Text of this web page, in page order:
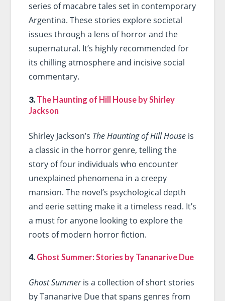
series of macabre tales set in contemporary
Argentina. These stories explore societal
issues through a lens of horror and the
supernatural. It’s highly recommended for
its chilling atmosphere and incisive social
commentary.
3. The Haunting of Hill House by Shirley
Jackson
Shirley Jackson’s The Haunting of Hill Houseis
a classic in the horror genre, telling the
story of four individuals who encounter
unexplained phenomena in a creepy
mansion. The novel’s psychological depth
and eerie setting make it a timeless read. It’s
a must for anyone looking to explore the
roots of modern horror fiction.
4. Ghost Summer: Stories by Tananarive Due
Ghost Summeris a collection of short stories
by Tananarive Due that spans genres from